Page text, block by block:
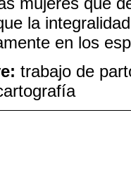
la
en los
trabajo de